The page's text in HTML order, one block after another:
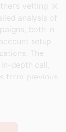
vetting
analysis of
both in
setup
The
in-depth call,
from previous